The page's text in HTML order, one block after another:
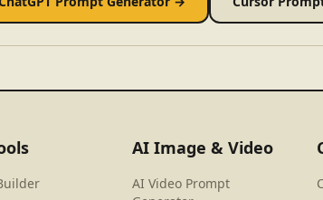
AI Image & Video
AI Video Prompt